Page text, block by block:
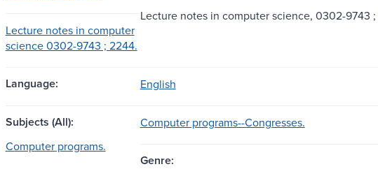
Lecture notes in computer
science 0302-9743 ; 2244.
Lecture notes in computer science, 0302-9743
Language: English
Subjects (All):
Computer programs--Congresses.
Computer programs.
Genre: